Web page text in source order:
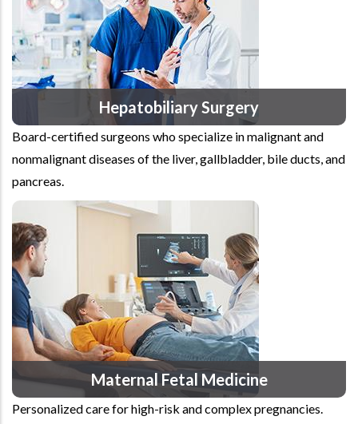
Hepatobiliary Surgery
Board-certified surgeons who specialize in malignant and
nonmalignant diseases of the liver, gallbladder, bile ducts, and
pancreas.
Maternal Fetal Medicine
Personalized care for high-risk and complex pregnancies.